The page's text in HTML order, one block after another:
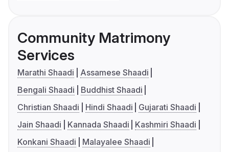
Community Matrimony
Services
Marathi Shaadi
Assamese Shaadi
Bengali Shaadi
Buddhist Shaadi
Christian Shaadi
Hindi Shaadi
Gujarati Shaadi
Jain Shaadi
Kannada Shaadi
Kashmiri Shaadi
Konkani Shaadi
Malayalee Shaadi